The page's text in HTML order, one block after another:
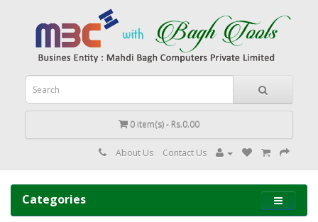
0 item(s) - Rs.0.00
About Us Contact Us
Categories